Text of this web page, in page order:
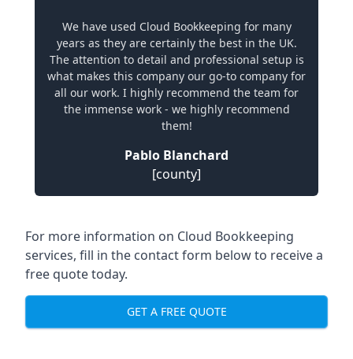
We have used Cloud Bookkeeping for many
years as they are certainly the best in the UK.
The attention to detail and professional setup is
what makes this company our go-to company for
all our work. I highly recommend the team for
the immense work - we highly recommend
them!
Pablo Blanchard
[county]
For more information on Cloud Bookkeeping
services, fill in the contact form below to receive a
free quote today.
GET A FREE QUOTE